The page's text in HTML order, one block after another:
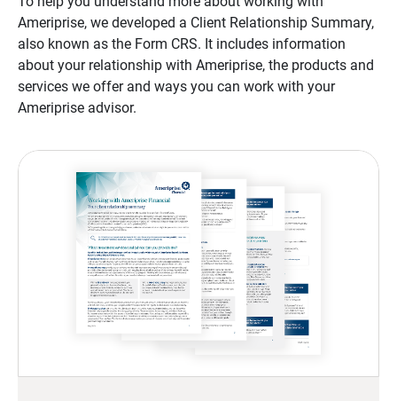
Ameriprise, we developed a Client Relationship Summary,
also known as the Form CRS. It includes information
about your relationship with Ameriprise, the products and
services we offer and ways you can work with your
Ameriprise advisor.